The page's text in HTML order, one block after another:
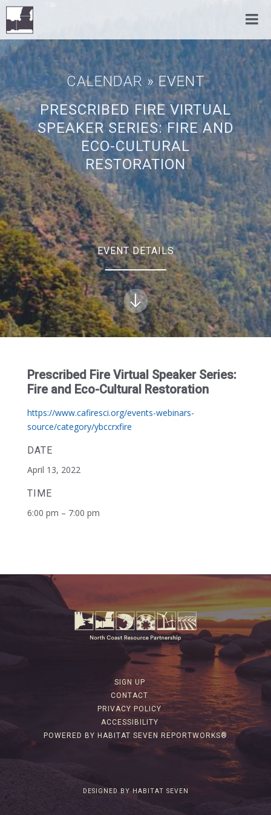
CALENDAR » EVENT
PRESCRIBED FIRE VIRTUAL
SPEAKER SERIES: FIRE AND
ECO-CULTURAL
RESTORATION
EVENT DETAILS
Prescribed Fire Virtual Speaker Series:
Fire and Eco-Cultural Restoration
https://www.cafiresci.org/events-webinars-
source/category/ybccrxfire
DATE
April 13, 2022
TIME
6:00 pm – 7:00 pm
SIGN UP
CONTACT
PRIVACY POLICY
ACCESSIBILITY
POWERED BY HABITAT SEVEN REPORTWORKS®
DESIGNED BY HABITAT SEVEN